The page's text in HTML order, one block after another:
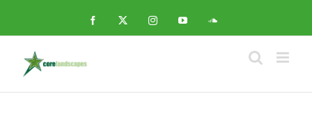
Facebook
X InstagramYouTubeSoundCloud